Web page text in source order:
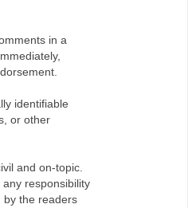
in a
identifiable
or other
and on-topic.
responsibility
by the readers